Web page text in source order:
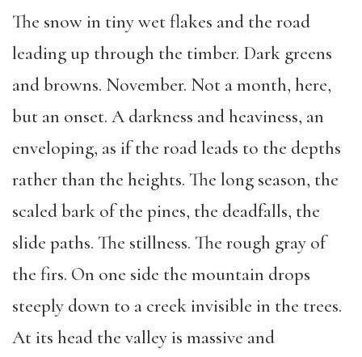
The snow in tiny wet flakes and the road
leading up through the timber. Dark greens
and browns. November. Not a month, here,
but an onset. A darkness and heaviness, an
enveloping, as if the road leads to the depths
rather than the heights. The long season, the
scaled bark of the pines, the deadfalls, the
slide paths. The stillness. The rough gray of
the firs. On one side the mountain drops
steeply down to a creek invisible in the trees.
At its head the valley is massive and